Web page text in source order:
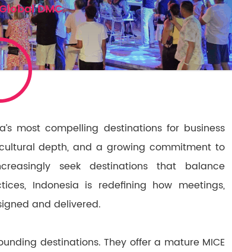
DMC
most compelling destinations for business
depth, and a growing commitment to
seek destinations that balance
Indonesia is redefining how meetings,
and delivered.
destinations. They offer a mature MICE